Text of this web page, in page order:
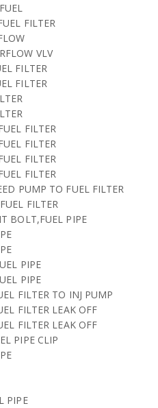
FILTER
VLV
FILTER
FILTER
FILTER
FILTER
FILTER
FILTER
PUMP TO FUEL FILTER
FILTER
BOLT,FUEL PIPE
PIPE
PIPE
FILTER TO INJ PUMP
FILTER LEAK OFF
FILTER LEAK OFF
PIPE CLIP
PIPE